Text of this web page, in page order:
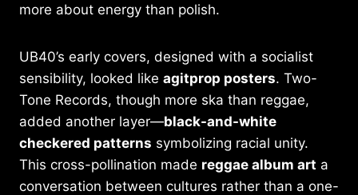
more about energy than polish.
UB40’s early covers, designed with a socialist
sensibility, looked like agitprop posters. Two-
Tone Records, though more ska than reggae,
added another layer—black-and-white
checkered patterns symbolizing racial unity.
This cross-pollination made reggae album art a
conversation between cultures rather than a one-